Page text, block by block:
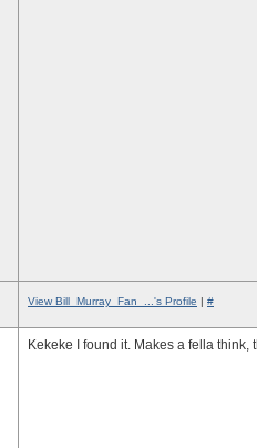
View Bill_Murray_Fan_...'s Profile | #
Kekeke I found it. Makes a fella think,